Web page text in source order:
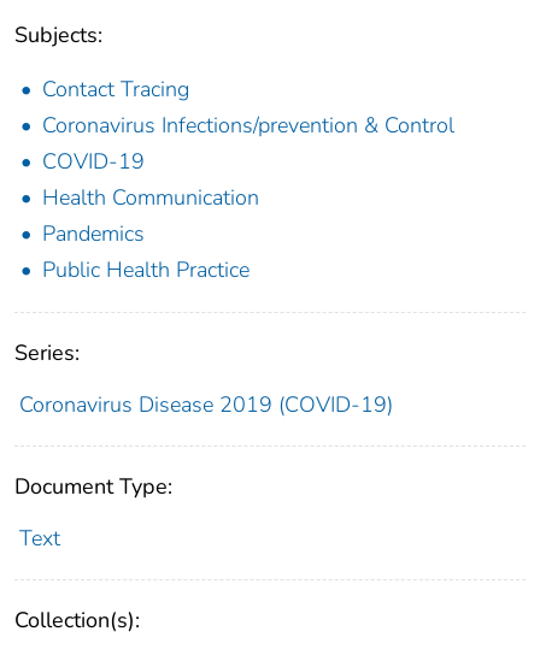
Subjects:
Contact Tracing
Coronavirus Infections/prevention & Control
COVID-19
Health Communication
Pandemics
Public Health Practice
Series:
Coronavirus Disease 2019 (COVID-19)
Document Type:
Text
Collection(s):